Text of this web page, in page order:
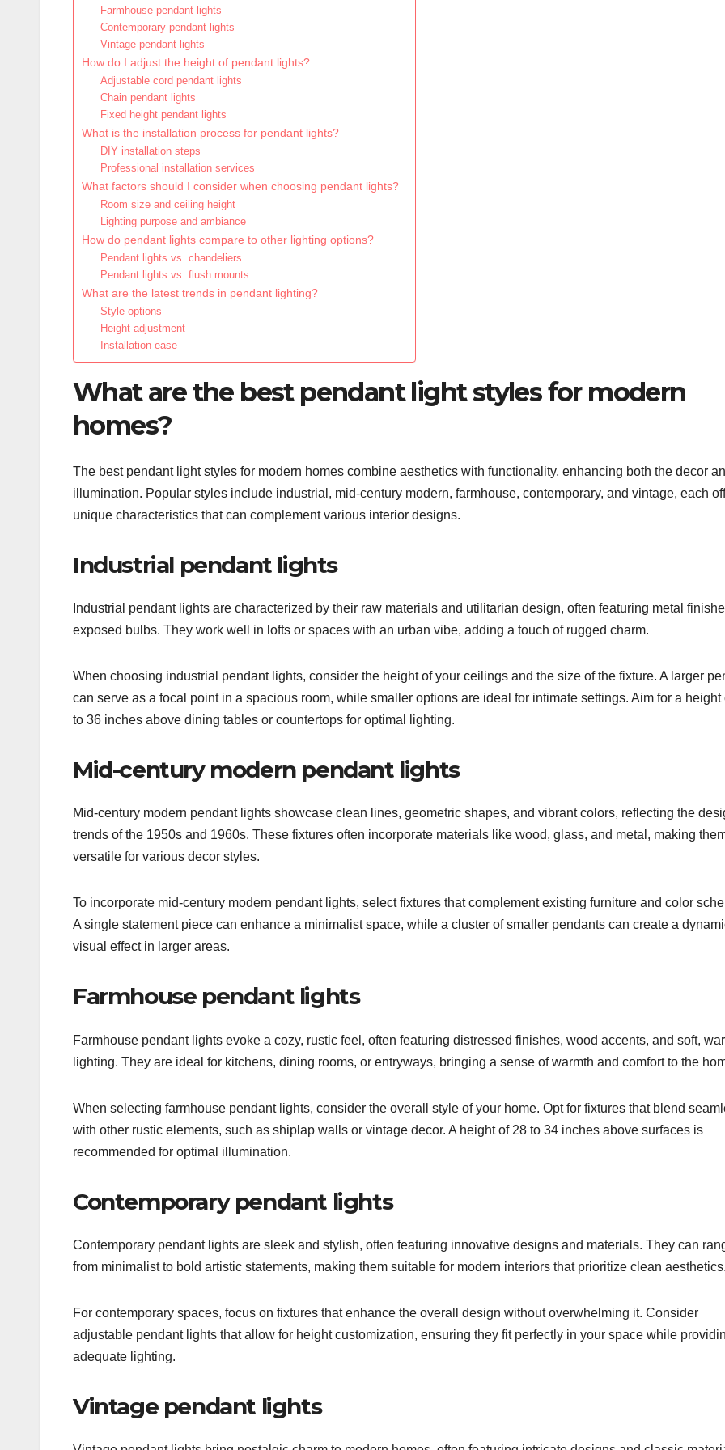
Farmhouse pendant lights
Contemporary pendant lights
Vintage pendant lights
How do I adjust the height of pendant lights?
Adjustable cord pendant lights
Chain pendant lights
Fixed height pendant lights
What is the installation process for pendant lights?
DIY installation steps
Professional installation services
What factors should I consider when choosing pendant lights?
Room size and ceiling height
Lighting purpose and ambiance
How do pendant lights compare to other lighting options?
Pendant lights vs. chandeliers
Pendant lights vs. flush mounts
What are the latest trends in pendant lighting?
Style options
Height adjustment
Installation ease
What are the best pendant light styles for modern
homes?
The best pendant light styles for modern homes combine aesthetics with functionality, enhancing both the decor
illumination. Popular styles include industrial, mid-century modern, farmhouse, contemporary, and vintage, each
unique characteristics that can complement various interior designs.
Industrial pendant lights
Industrial pendant lights are characterized by their raw materials and utilitarian design, often featuring metal
exposed bulbs. They work well in lofts or spaces with an urban vibe, adding a touch of rugged charm.
When choosing industrial pendant lights, consider the height of your ceilings and the size of the fixture. A larger
can serve as a focal point in a spacious room, while smaller options are ideal for intimate settings. Aim for a height
to 36 inches above dining tables or countertops for optimal lighting.
Mid-century modern pendant lights
Mid-century modern pendant lights showcase clean lines, geometric shapes, and vibrant colors, reflecting the
trends of the 1950s and 1960s. These fixtures often incorporate materials like wood, glass, and metal, making
versatile for various decor styles.
To incorporate mid-century modern pendant lights, select fixtures that complement existing furniture and color
A single statement piece can enhance a minimalist space, while a cluster of smaller pendants can create a
visual effect in larger areas.
Farmhouse pendant lights
Farmhouse pendant lights evoke a cozy, rustic feel, often featuring distressed finishes, wood accents, and soft,
lighting. They are ideal for kitchens, dining rooms, or entryways, bringing a sense of warmth and comfort to the
When selecting farmhouse pendant lights, consider the overall style of your home. Opt for fixtures that blend
with other rustic elements, such as shiplap walls or vintage decor. A height of 28 to 34 inches above surfaces is
recommended for optimal illumination.
Contemporary pendant lights
Contemporary pendant lights are sleek and stylish, often featuring innovative designs and materials. They can
from minimalist to bold artistic statements, making them suitable for modern interiors that prioritize clean aesthetics.
For contemporary spaces, focus on fixtures that enhance the overall design without overwhelming it. Consider
adjustable pendant lights that allow for height customization, ensuring they fit perfectly in your space while
adequate lighting.
Vintage pendant lights